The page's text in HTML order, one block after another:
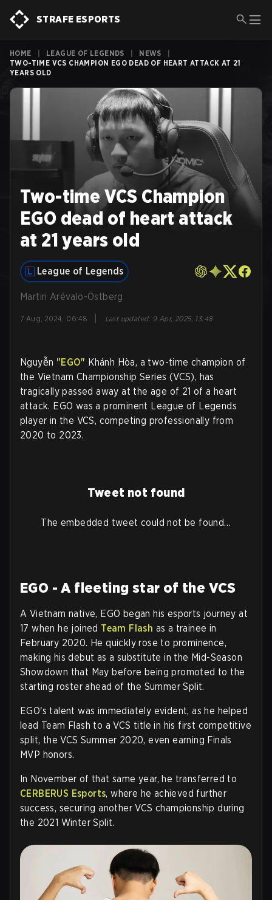
STRAFE ESPORTS
HOME LEAGUE OF LEGENDS NEWS
TWO-TIME VCS CHAMPION EGO DEAD OF HEART ATTACK AT 21
YEARS OLD
Two-time VCS Champion
EGO dead of heart attack
at 21 years old
League of Legends
Martin Arévalo-Östberg
7 Aug, 2024, 06:48 Last updated: 9 Apr, 2025, 13:48
Nguyễn "EGO" Khánh Hòa, a two-time champion of
the Vietnam Championship Series (VCS), has
tragically passed away at the age of 21 of a heart
attack. EGO was a prominent League of Legends
player in the VCS, competing professionally from
2020 to 2023.
Tweet not found
The embedded tweet could not be found…
EGO - A fleeting star of the VCS
A Vietnam native, EGO began his esports journey at
17 when he joined Team Flash as a trainee in
February 2020. He quickly rose to prominence,
making his debut as a substitute in the Mid-Season
Showdown that May before being promoted to the
starting roster ahead of the Summer Split.
EGO's talent was immediately evident, as he helped
lead Team Flash to a VCS title in his first competitive
split, the VCS Summer 2020, even earning Finals
MVP honors.
In November of that same year, he transferred to
CERBERUS Esports, where he achieved further
success, securing another VCS championship during
the 2021 Winter Split.